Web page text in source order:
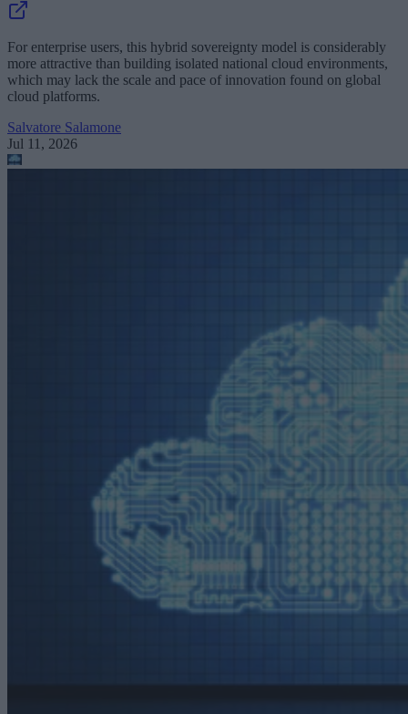
For enterprise users, this hybrid sovereignty model is considerably
more attractive than building isolated national cloud environments,
which may lack the scale and pace of innovation found on global
cloud platforms.
Salvatore Salamone
Jul 11, 2026